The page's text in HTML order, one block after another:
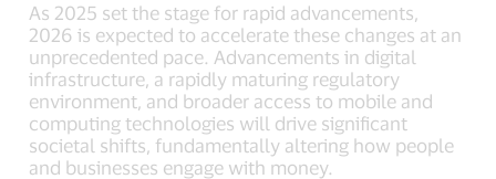
As 2025 set the stage for rapid advancements,
2026 is expected to accelerate these changes at an
unprecedented pace. Advancements in digital
infrastructure, a rapidly maturing regulatory
environment, and broader access to mobile and
computing technologies will drive significant
societal shifts, fundamentally altering how people
and businesses engage with money.